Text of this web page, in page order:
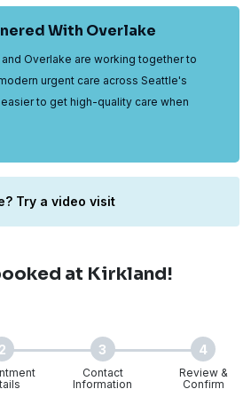
With Overlake
Overlake are working together to
urgent care across Seattle's
to get high-quality care when
Try a video visit
at Kirkland!
2 3
Contact
Information
4
Review &
Confirm